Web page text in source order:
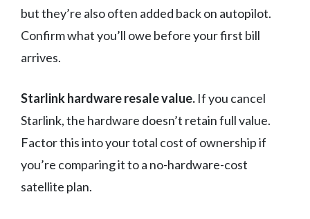
but they’re also often added back on autopilot.
Confirm what you’ll owe before your first bill
arrives.
Starlink hardware resale value. If you cancel
Starlink, the hardware doesn’t retain full value.
Factor this into your total cost of ownership if
you’re comparing it to a no-hardware-cost
satellite plan.